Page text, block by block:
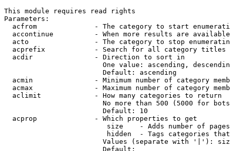
This module requires read rights
Parameters:
acfrom              - The category to start
accontinue          - When more results are
acto                - The category to stop
acprefix            - Search for all category titles
  acdir               - Direction to sort in
One value: ascending,
                        Default: ascending
acmin               - Minimum number of category
acmax               - Maximum number of category
  aclimit             - How many categories to return
No more than 500 (5000 for
                        Default: 10
  acprop              - Which properties to get
size    - Adds number of
hidden  - Tags categories
Values (separate with '|'):
                        Default: